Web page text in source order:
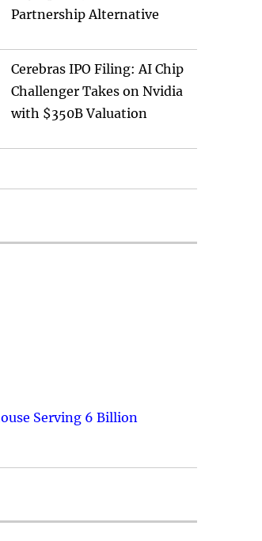
Partnership Alternative
Cerebras IPO Filing: AI Chip
Challenger Takes on Nvidia
with $350B Valuation
Serving 6 Billion